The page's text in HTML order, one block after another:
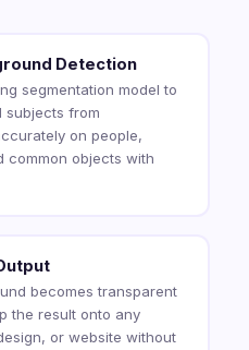
Detection
segmentation model to
subjects from
on people,
common objects with
becomes transparent
the result onto any
or website without